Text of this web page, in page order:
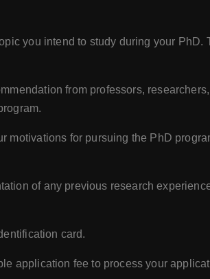
you intend to study during your
from professors,
motivations for pursuing the PhD
of any previous research
card.
application fee to process your